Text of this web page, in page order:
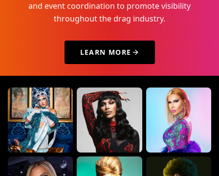
and event coordination to promote visibility
throughout the drag industry.
LEARN MORE